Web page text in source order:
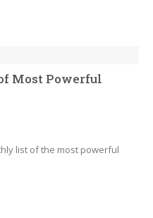
Most Powerful
list of the most powerful